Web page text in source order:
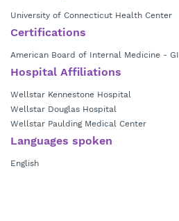
University of Connecticut Health Center
Certifications
American Board of Internal Medicine - GI
Hospital Affiliations
Wellstar Kennestone Hospital
Wellstar Douglas Hospital
Wellstar Paulding Medical Center
Languages spoken
English